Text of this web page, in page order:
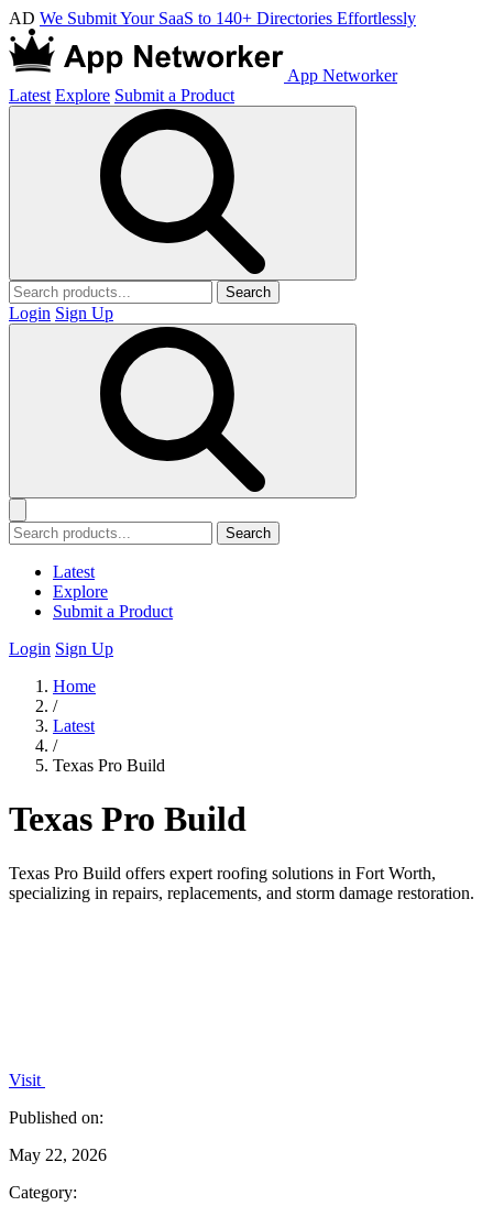
AD We Submit Your SaaS to 140+ Directories Effortlessly
App Networker
Latest Explore Submit a Product
Search
Login Sign Up
Search
Latest
Explore
Submit a Product
Login Sign Up
Home
/
Latest
/
Texas Pro Build
Texas Pro Build
Texas Pro Build offers expert roofing solutions in Fort Worth,
specializing in repairs, replacements, and storm damage restoration.
Visit
Published on:
May 22, 2026
Category: